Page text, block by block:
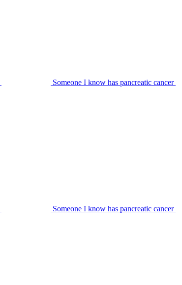
Someone I know has pancreatic cancer
Someone I know has pancreatic cancer